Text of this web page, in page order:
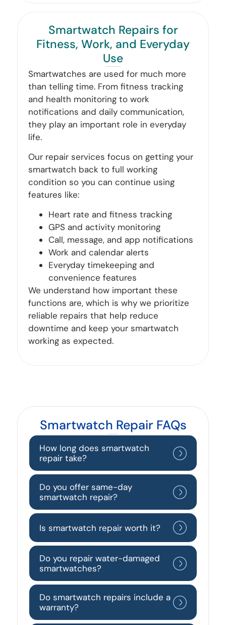
Smartwatch Repairs for
Fitness, Work, and Everyday
Use
Smartwatches are used for much more
than telling time. From fitness tracking
and health monitoring to work
notifications and daily communication,
they play an important role in everyday
life.
Our repair services focus on getting your
smartwatch back to full working
condition so you can continue using
features like:
Heart rate and fitness tracking
GPS and activity monitoring
Call, message, and app notifications
Work and calendar alerts
Everyday timekeeping and
convenience features
We understand how important these
functions are, which is why we prioritize
reliable repairs that help reduce
downtime and keep your smartwatch
working as expected.
Smartwatch Repair FAQs
How long does smartwatch
repair take?
Do you offer same-day
smartwatch repair?
Is smartwatch repair worth it?
Do you repair water-damaged
smartwatches?
Do smartwatch repairs include a
warranty?